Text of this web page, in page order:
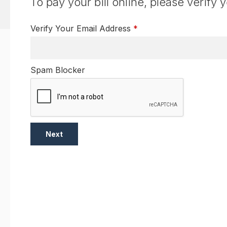
Verify Your Email Address *
Spam Blocker